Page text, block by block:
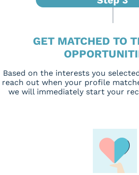
GET MATCHED TO
Based on the interests you
reach out when your profile
we will immediately start your